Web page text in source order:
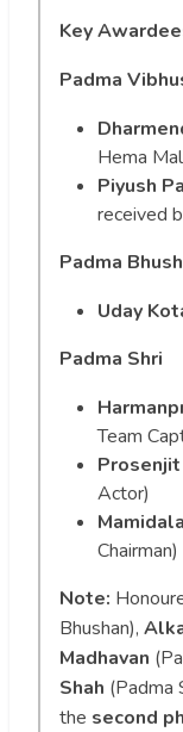
Key
Padma
Hema
Piyush
received
Padma
Uday
Padma Shri
Team
Actor)
Chairman)
Note:
Bhushan),
Madhavan
Shah (Padma
the second